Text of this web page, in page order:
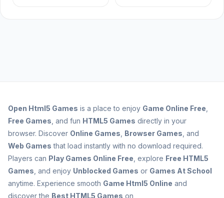
Open Html5 Games is a place to enjoy Game Online Free
Free Games , and fun HTML5 Games directly in your
browser. Discover Online Games Browser Games , and
Web Games that load instantly with no download required.
Players can Play Games Online Free , explore Free HTML5
Games , and enjoy Unblocked Games or Games At School
anytime. Experience smooth Game Html5 Online and
discover the Best HTML5 Games on